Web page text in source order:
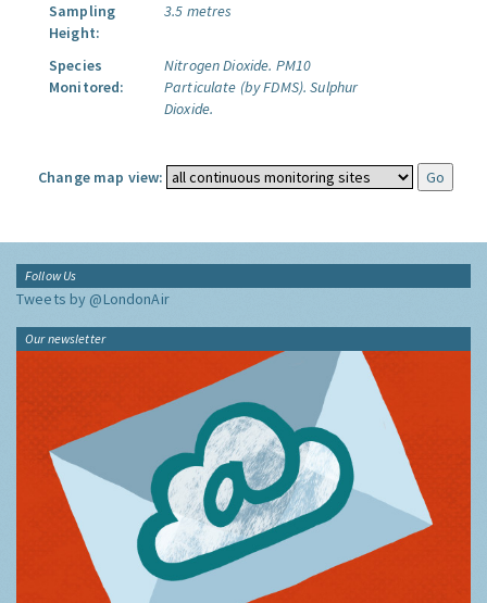
Sampling
Height:
3.5 metres
Species
Monitored:
Nitrogen Dioxide. PM10
Particulate (by FDMS). Sulphur
Dioxide.
Change map view:
Follow Us
Tweets by @LondonAir
Our newsletter